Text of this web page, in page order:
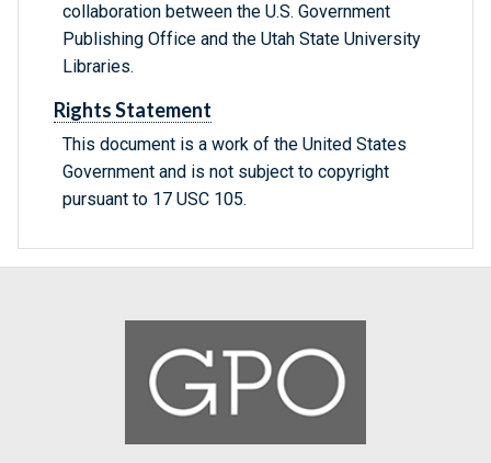
collaboration between the U.S. Government
Publishing Office and the Utah State University
Libraries.
Rights Statement
This document is a work of the United States
Government and is not subject to copyright
pursuant to 17 USC 105.